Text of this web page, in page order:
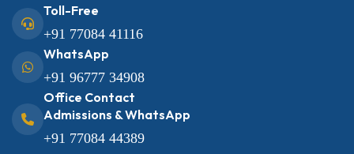
Toll-Free
+91 77084 41116
WhatsApp
+91 96777 34908
Office Contact
Admissions & WhatsApp
+91 77084 44389